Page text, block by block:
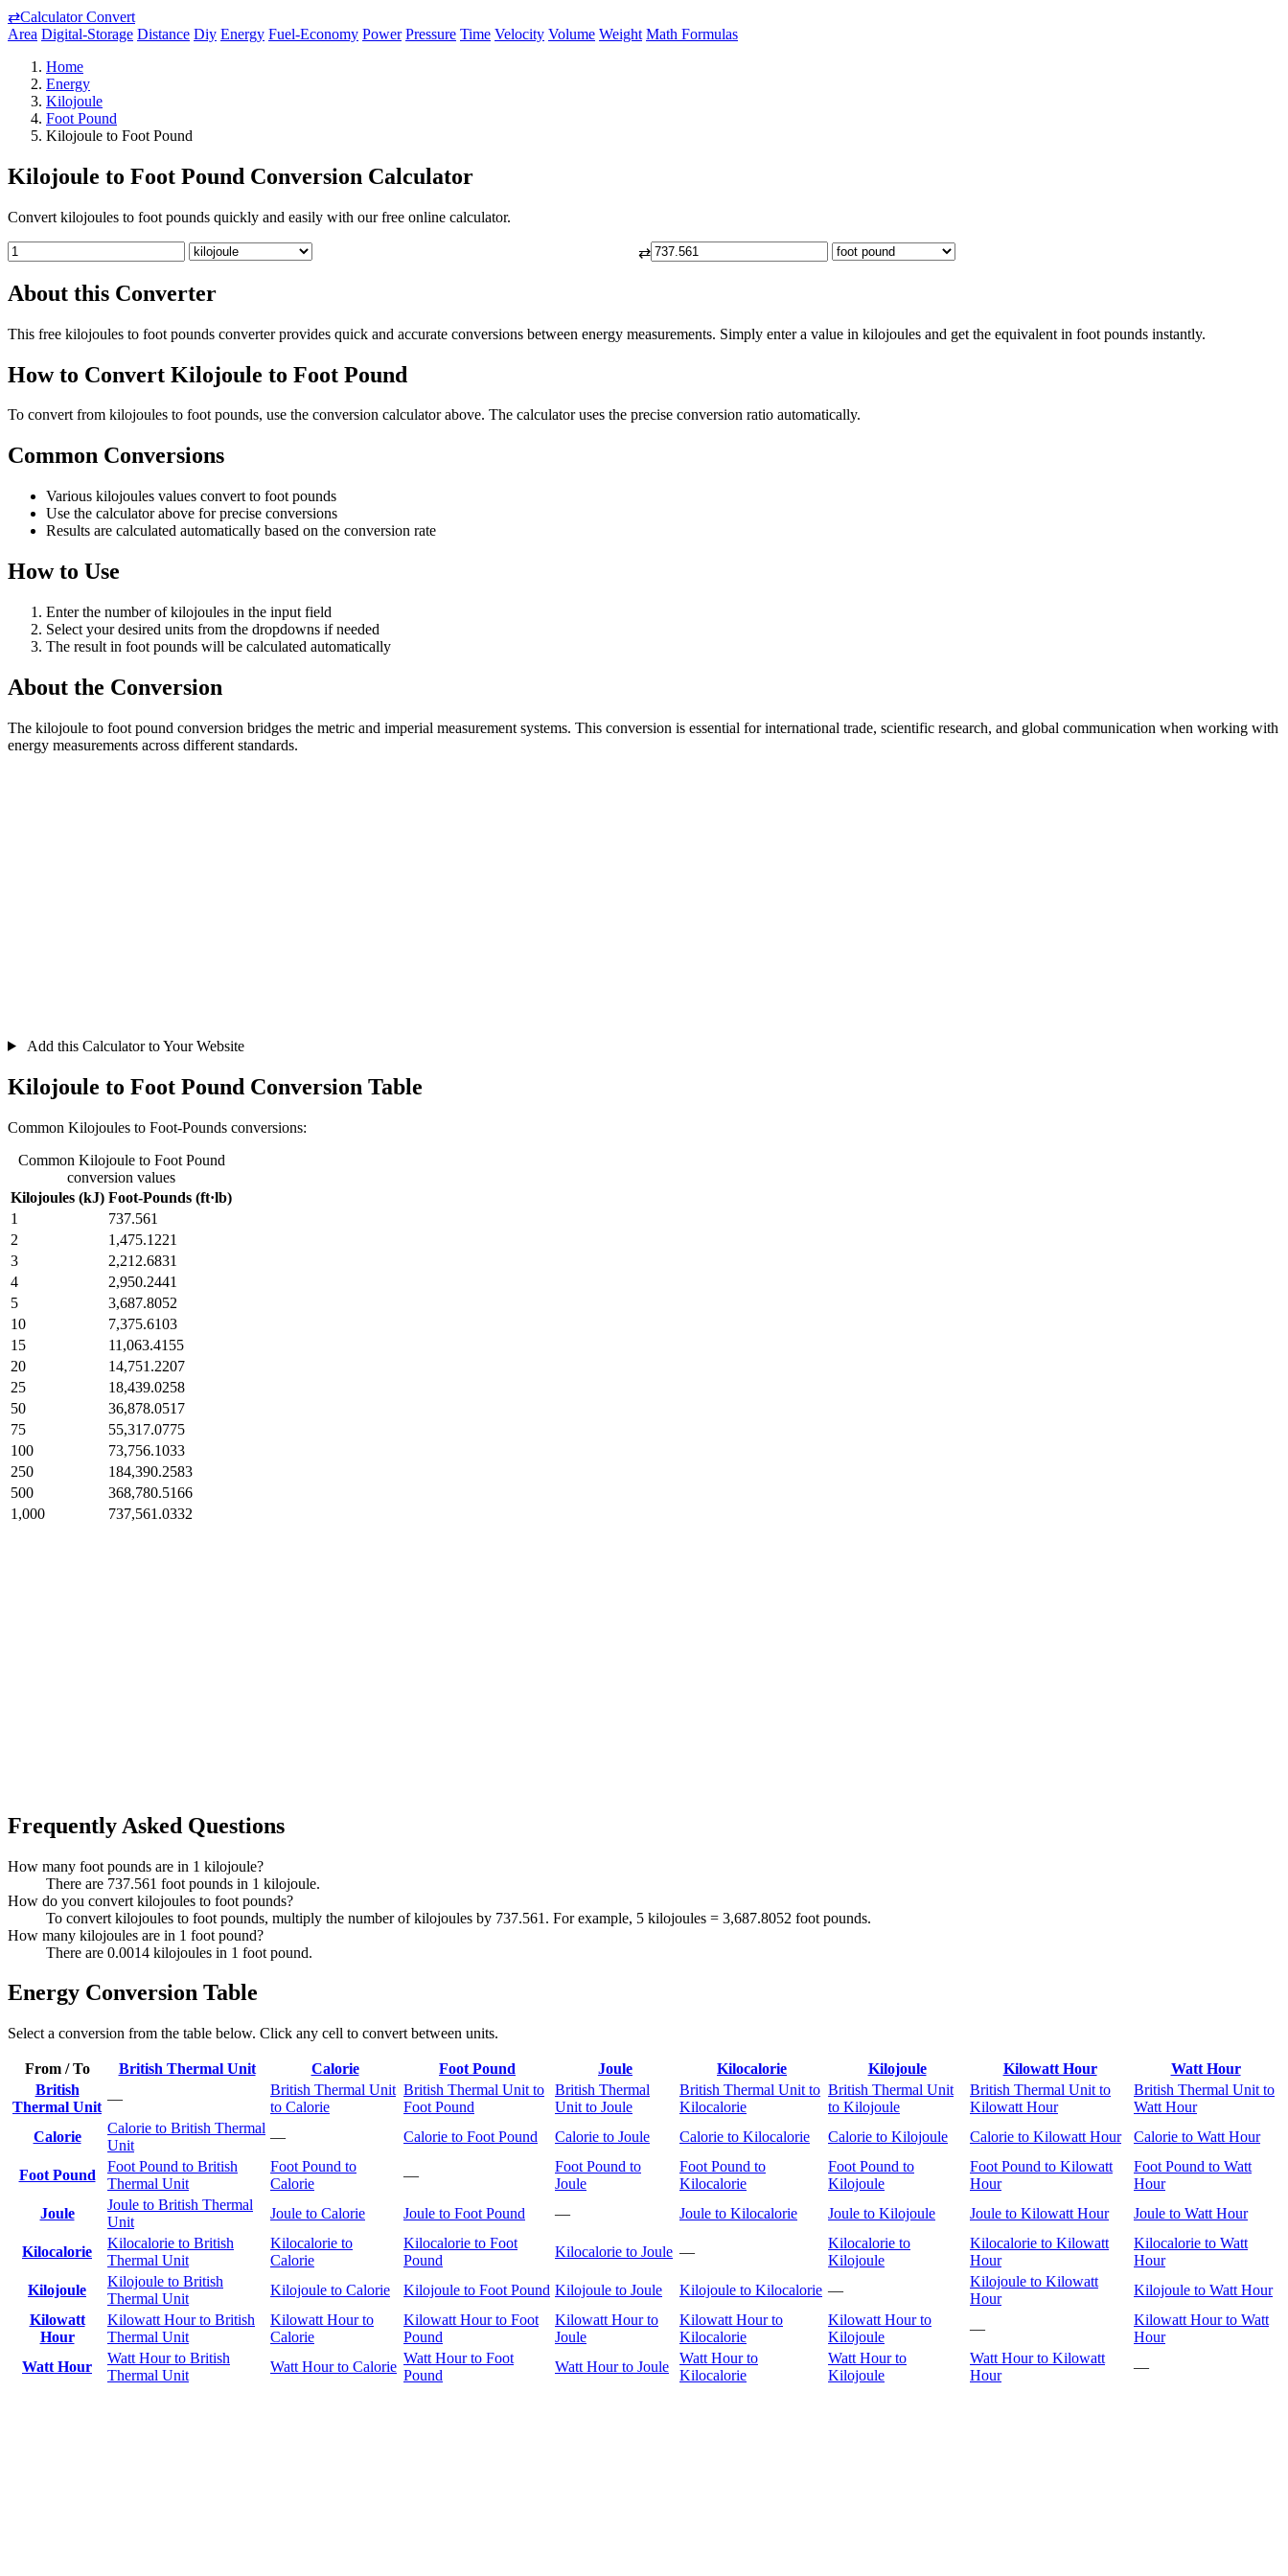
⇄Calculator Convert
Area Digital-Storage Distance Diy Energy Fuel-Economy Power Pressure Time Velocity Volume Weight Math Formulas
Home
Energy
Kilojoule
Foot Pound
Kilojoule to Foot Pound
Kilojoule to Foot Pound Conversion Calculator
Convert kilojoules to foot pounds quickly and easily with our free online calculator.
⇄
About this Converter
This free kilojoules to foot pounds converter provides quick and accurate conversions between energy measurements. Simply enter a value in kilojoules and get the equivalent in foot pounds instantly.
How to Convert Kilojoule to Foot Pound
To convert from kilojoules to foot pounds, use the conversion calculator above. The calculator uses the precise conversion ratio automatically.
Common Conversions
Various kilojoules values convert to foot pounds
Use the calculator above for precise conversions
Results are calculated automatically based on the conversion rate
How to Use
Enter the number of kilojoules in the input field
Select your desired units from the dropdowns if needed
The result in foot pounds will be calculated automatically
About the Conversion
The kilojoule to foot pound conversion bridges the metric and imperial measurement systems. This conversion is essential for international trade, scientific research, and global communication when working with
energy measurements across different standards.
Add this Calculator to Your Website
Kilojoule to Foot Pound Conversion Table
Common Kilojoules to Foot-Pounds conversions:
Common Kilojoule to Foot Pound
conversion values
Kilojoules (kJ) Foot-Pounds (ft·lb)
1
737.561
2
1,475.1221
3
2,212.6831
4
2,950.2441
5
3,687.8052
10
7,375.6103
15
11,063.4155
20
14,751.2207
25
18,439.0258
50
36,878.0517
75
55,317.0775
100
73,756.1033
250
184,390.2583
500
368,780.5166
1,000
737,561.0332
Frequently Asked Questions
How many foot pounds are in 1 kilojoule?
There are 737.561 foot pounds in 1 kilojoule.
How do you convert kilojoules to foot pounds?
To convert kilojoules to foot pounds, multiply the number of kilojoules by 737.561. For example, 5 kilojoules = 3,687.8052 foot pounds.
How many kilojoules are in 1 foot pound?
There are 0.0014 kilojoules in 1 foot pound.
Energy Conversion Table
Select a conversion from the table below. Click any cell to convert between units.
From / To British Thermal Unit Calorie Foot Pound Joule Kilocalorie Kilojoule Kilowatt Hour
Watt Hour
British
Thermal Unit
—
British Thermal Unit
to Calorie
British Thermal Unit to
Foot Pound
British Thermal
Unit to Joule
British Thermal Unit to
Kilocalorie
British Thermal Unit
to Kilojoule
British Thermal Unit to
Kilowatt Hour
British Thermal Unit to
Watt Hour
Calorie
Calorie to British Thermal
Unit
— Calorie to Foot Pound Calorie to Joule Calorie to Kilocalorie Calorie to Kilojoule Calorie to Kilowatt Hour Calorie to Watt Hour
Foot Pound
Foot Pound to British
Thermal Unit
Foot Pound to
Calorie
—
Foot Pound to
Joule
Foot Pound to
Kilocalorie
Foot Pound to
Kilojoule
Foot Pound to Kilowatt
Hour
Foot Pound to Watt
Hour
Joule
Joule to British Thermal
Unit
Joule to Calorie Joule to Foot Pound — Joule to Kilocalorie Joule to Kilojoule Joule to Kilowatt Hour Joule to Watt Hour
Kilocalorie
Kilocalorie to British
Thermal Unit
Kilocalorie to
Calorie
Kilocalorie to Foot
Pound
Kilocalorie to Joule —
Kilocalorie to
Kilojoule
Kilocalorie to Kilowatt
Hour
Kilocalorie to Watt
Hour
Kilojoule
Kilojoule to British
Thermal Unit
Kilojoule to Calorie Kilojoule to Foot Pound Kilojoule to Joule Kilojoule to Kilocalorie —
Kilojoule to Kilowatt
Hour
Kilojoule to Watt Hour
Kilowatt
Hour
Kilowatt Hour to British
Thermal Unit
Kilowatt Hour to
Calorie
Kilowatt Hour to Foot
Pound
Kilowatt Hour to
Joule
Kilowatt Hour to
Kilocalorie
Kilowatt Hour to
Kilojoule
—
Kilowatt Hour to Watt
Hour
Watt Hour
Watt Hour to British
Thermal Unit
Watt Hour to Calorie
Watt Hour to Foot
Pound
Watt Hour to Joule
Watt Hour to
Kilocalorie
Watt Hour to
Kilojoule
Watt Hour to Kilowatt
Hour
—